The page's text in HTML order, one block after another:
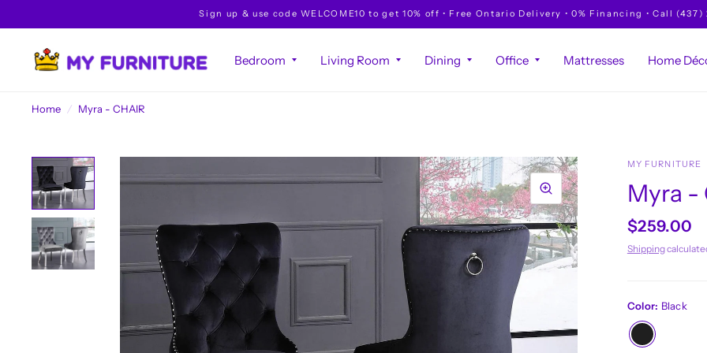
Sign up & use code WELCOME10 to get 10% off • Free Ontario Delivery • 0% Financing • Call (437)
Bedroom Living Room Dining Office Mattresses Home
Home / Myra - CHAIR
MY FURNITURE
Myra -
$259.00
Shipping
Color: Black